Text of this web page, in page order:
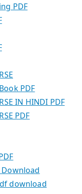
PDF
PDF
IN HINDI PDF
PDF
Download
download